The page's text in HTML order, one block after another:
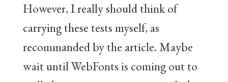
However, I really should think of
carrying these tests myself, as
recommanded by the article. Maybe
wait until WebFonts is coming out to